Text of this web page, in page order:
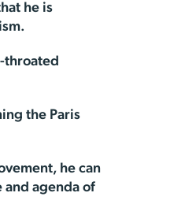
he is
throated
the Paris
he can
and agenda of